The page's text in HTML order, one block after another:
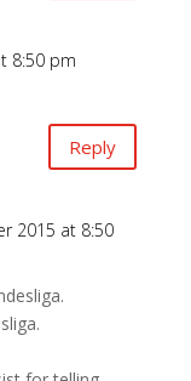
8:50 pm
Reply
2015 at 8:50